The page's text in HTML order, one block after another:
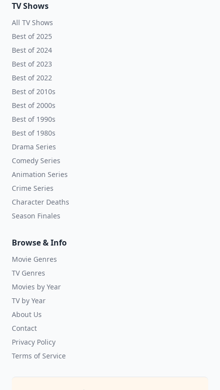
TV Shows
All TV Shows
Best of 2025
Best of 2024
Best of 2023
Best of 2022
Best of 2010s
Best of 2000s
Best of 1990s
Best of 1980s
Drama Series
Comedy Series
Animation Series
Crime Series
Character Deaths
Season Finales
Browse & Info
Movie Genres
TV Genres
Movies by Year
TV by Year
About Us
Contact
Privacy Policy
Terms of Service